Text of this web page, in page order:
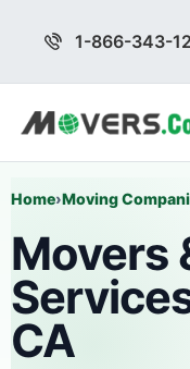
1-866-343-
Home›Moving
Movers
CA